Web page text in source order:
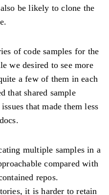
be likely to clone the
of code samples for the
we desired to see more
a few of them in each
that shared sample
that made them less
multiple samples in a
compared with
repos.
it is harder to retain